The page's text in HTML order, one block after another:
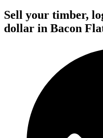
Sell your timber,
dollar in Bacon